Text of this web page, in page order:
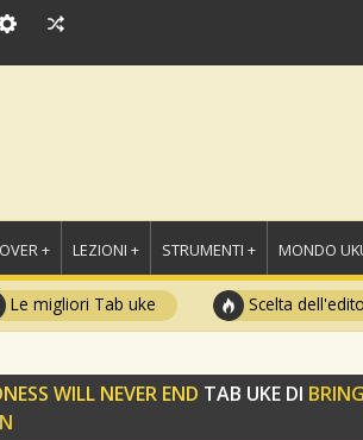
+ LEZIONI + STRUMENTI + MONDO
Le migliori Tab uke Scelta
WILL NEVER END TAB UKE DI